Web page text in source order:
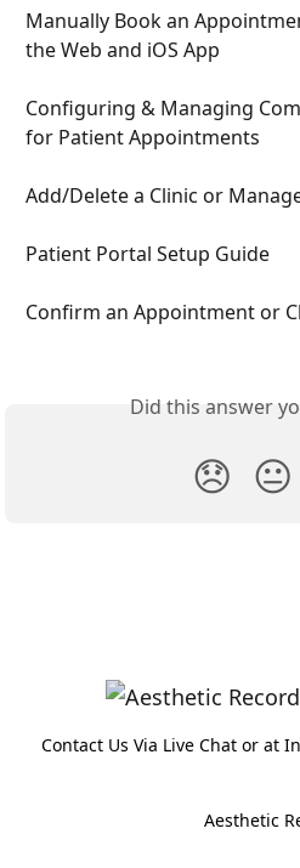
Manually Book an
the Web and iOS App
Configuring & Managing
for Patient Appointments
Add/Delete a Clinic or
Patient Portal Setup Guide
Confirm an Appointment or
Did this answer
😞 😐
Contact Us Via Live Chat or at
Aesthetic